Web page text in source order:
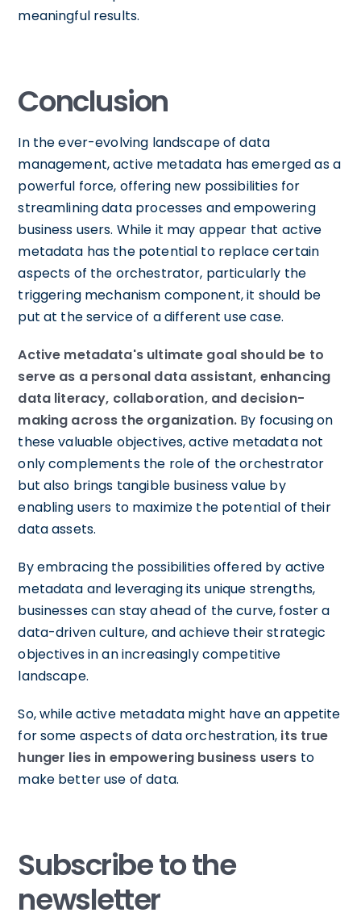
meaningful results.
Conclusion
In the ever-evolving landscape of data
management, active metadata has emerged as a
powerful force, offering new possibilities for
streamlining data processes and empowering
business users. While it may appear that active
metadata has the potential to replace certain
aspects of the orchestrator, particularly the
triggering mechanism component, it should be
put at the service of a different use case.
Active metadata's ultimate goal should be to
serve as a personal data assistant, enhancing
data literacy, collaboration, and decision-
making across the organization. By focusing on
these valuable objectives, active metadata not
only complements the role of the orchestrator
but also brings tangible business value by
enabling users to maximize the potential of their
data assets.
By embracing the possibilities offered by active
metadata and leveraging its unique strengths,
businesses can stay ahead of the curve, foster a
data-driven culture, and achieve their strategic
objectives in an increasingly competitive
landscape.
So, while active metadata might have an appetite
for some aspects of data orchestration, its true
hunger lies in empowering business users to
make better use of data.
Subscribe to the
newsletter